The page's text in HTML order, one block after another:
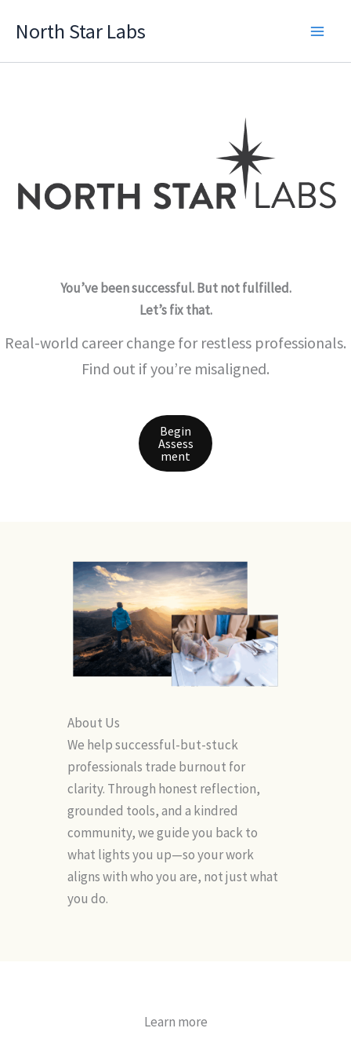
North Star Labs
You’ve been successful. But not fulfilled.
Let’s fix that.
Real-world career change for restless professionals.
Find out if you’re misaligned.
Begin
Assess
ment
About Us
We help successful-but-stuck
professionals trade burnout for
clarity. Through honest reflection,
grounded tools, and a kindred
community, we guide you back to
what lights you up—so your work
aligns with who you are, not just what
you do.
Learn more